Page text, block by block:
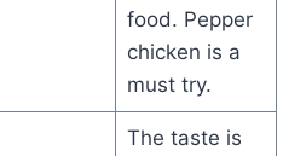
food. Pepper
chicken is a
must try.
The taste is